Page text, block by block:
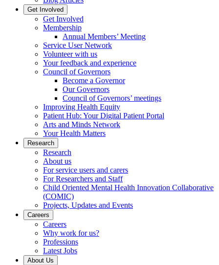
Get Involved
Get Involved
Membership
Annual Members’ Meeting
Service User Network
Volunteer with us
Your feedback and experience
Council of Governors
Become a Governor
Our Governors
Council of Governors’ meetings
Improving Health Equity
Patient Hub: Your Digital Patient Portal
Arts and Minds Network
Your Health Matters
Research
Research
About us
For service users and carers
For Researchers and Staff
Child Oriented Mental Health Innovation Collaborative
(COMIC)
Projects, Updates and Events
Careers
Careers
Why work for us?
Professions
Latest Jobs
About Us